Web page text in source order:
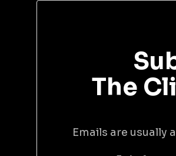
The
Emails are usually